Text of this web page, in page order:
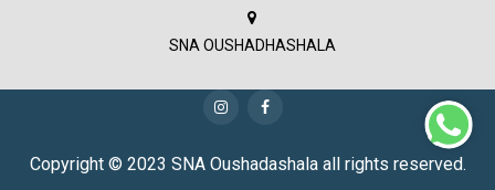
SNA OUSHADHASHALA
Copyright © 2023 SNA Oushadashala all rights reserved.